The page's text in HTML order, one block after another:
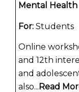
Mental Health
For: Students
Online
and 12th
and
also...Read